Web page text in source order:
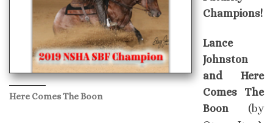
Here Comes The Boon
Champions!
Lance
Johnston
and Here
Comes The
Boon (by